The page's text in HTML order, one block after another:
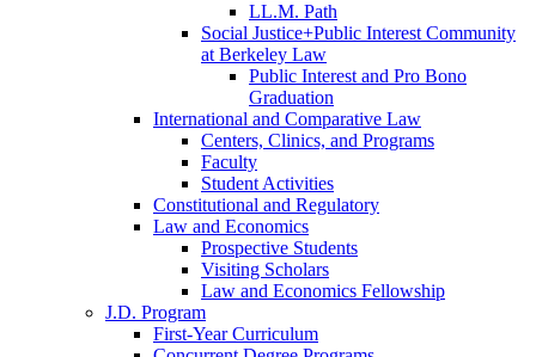
LL.M. Path
Social Justice+Public Interest Community
at Berkeley Law
Public Interest and Pro Bono
Graduation
International and Comparative Law
Centers, Clinics, and Programs
Faculty
Student Activities
Constitutional and Regulatory
Law and Economics
Prospective Students
Visiting Scholars
Law and Economics Fellowship
J.D. Program
First-Year Curriculum